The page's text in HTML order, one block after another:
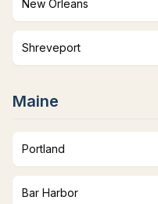
New Orleans
Shreveport
Maine
Portland
Bar Harbor